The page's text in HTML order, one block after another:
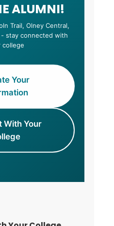
ALUMNI!
Trail, Olney Central,
- stay connected with
college
Your
With Your